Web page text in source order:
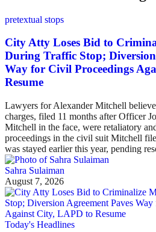
pretextual stops
City Atty Loses Bid to
During Traffic Stop; Diversion
Way for Civil Proceedings
Resume
Lawyers for Alexander Mitchell
charges, filed 11 months after Officer
Mitchell in the face, were retaliatory
proceedings in the civil suit Mitchell
was stayed earlier this year, pending
Sahra Sulaiman
August 7, 2026
Today's Headlines